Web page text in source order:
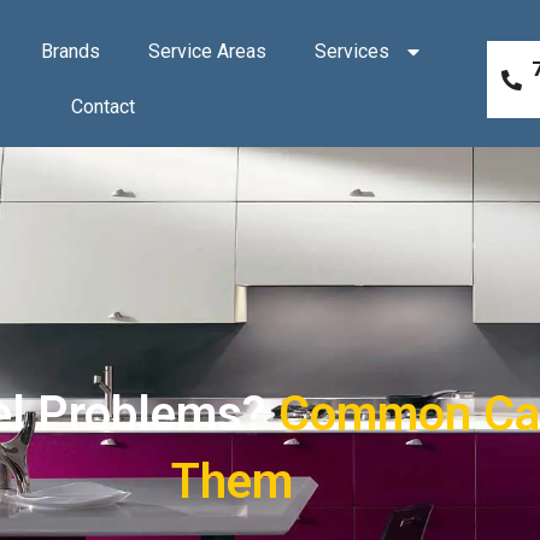
Brands Service Areas Services
Contact
Problems?Common
Them